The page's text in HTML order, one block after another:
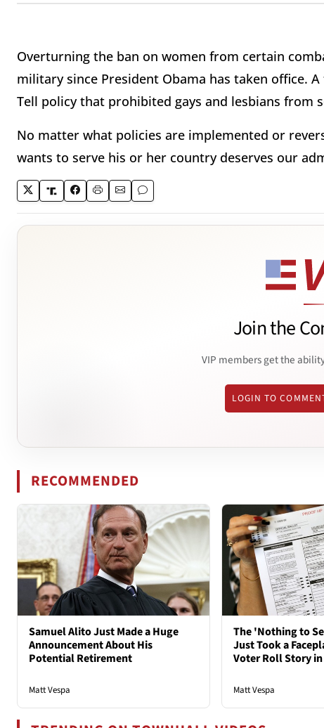
Overturning the ban on women from certain
military since President Obama has taken office. A
Tell policy that prohibited gays and lesbians from
No matter what policies are implemented or
wants to serve his or her country deserves our
Join the
VIP members get the
LOGIN TO
RECOMMENDED
Samuel Alito Just Made a Huge
Announcement About His
Potential Retirement
Matt Vespa
The 'Nothing to
Just Took a
Voter Roll Story in
Matt Vespa